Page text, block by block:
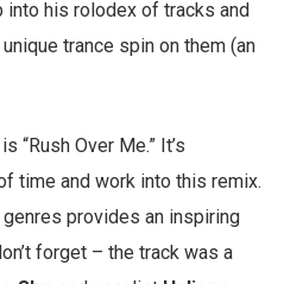
into his rolodex of tracks and
trance spin on them (an
“Rush Over Me.” It’s
time and work into this remix.
provides an inspiring
forget – the track was a